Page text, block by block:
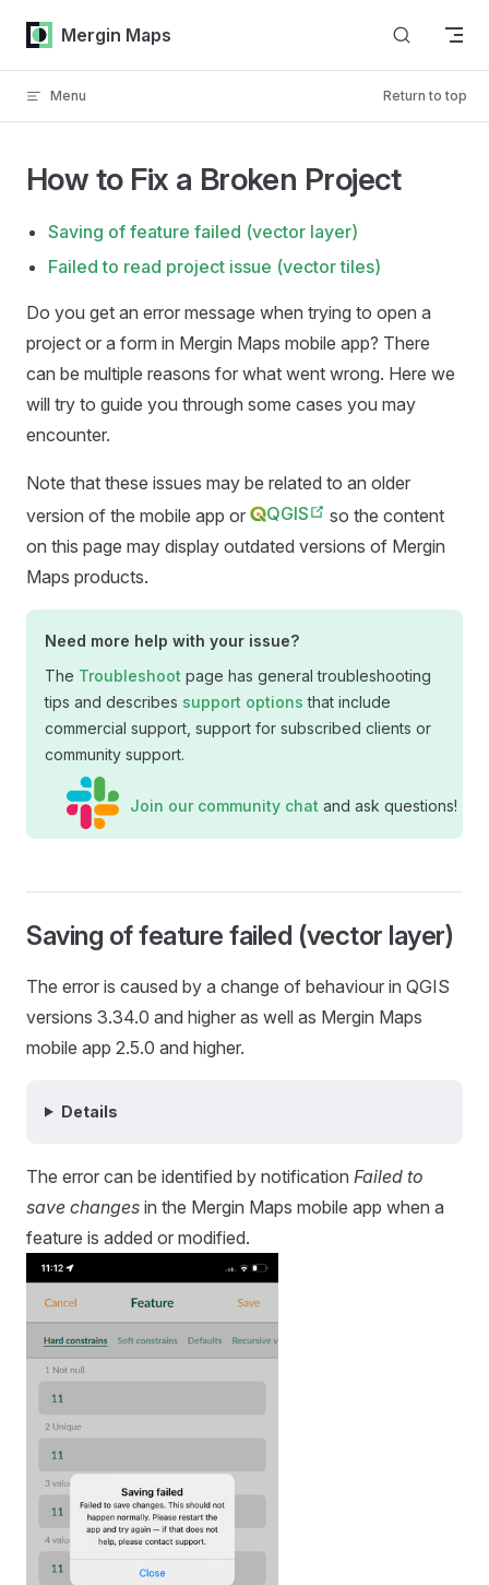
Skip to content
Mergin Maps
Menu Return to top
How to Fix a Broken Project
Saving of feature failed (vector layer)
Failed to read project issue (vector tiles)
Do you get an error message when trying to open a
project or a form in Mergin Maps mobile app? There
can be multiple reasons for what went wrong. Here we
will try to guide you through some cases you may
encounter.
Note that these issues may be related to an older
version of the mobile app or QGIS
so the content
on this page may display outdated versions of Mergin
Maps products.
Need more help with your issue?
The Troubleshoot page has general troubleshooting
tips and describes support options that include
commercial support, support for subscribed clients or
community support.
Join our community chat and ask questions!
Saving of feature failed (vector layer)
The error is caused by a change of behaviour in QGIS
versions 3.34.0 and higher as well as Mergin Maps
mobile app 2.5.0 and higher.
Details
The error can be identified by notification Failed to
save changes in the Mergin Maps mobile app when a
feature is added or modified.